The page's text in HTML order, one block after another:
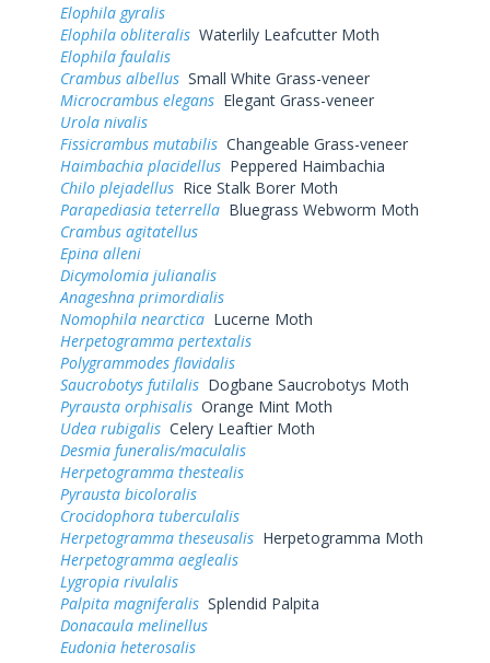
Elophila gyralis
Elophila obliteralis Waterlily Leafcutter Moth
Elophila faulalis
Crambus albellus Small White Grass-veneer
Microcrambus elegans Elegant Grass-veneer
Urola nivalis
Fissicrambus mutabilis Changeable Grass-veneer
Haimbachia placidellus Peppered Haimbachia
Chilo plejadellus Rice Stalk Borer Moth
Parapediasia teterrella Bluegrass Webworm Moth
Crambus agitatellus
Epina alleni
Dicymolomia julianalis
Anageshna primordialis
Nomophila nearctica Lucerne Moth
Herpetogramma pertextalis
Polygrammodes flavidalis
Saucrobotys futilalis Dogbane Saucrobotys Moth
Pyrausta orphisalis Orange Mint Moth
Udea rubigalis Celery Leaftier Moth
Desmia funeralis/maculalis
Herpetogramma thestealis
Pyrausta bicoloralis
Crocidophora tuberculalis
Herpetogramma theseusalis Herpetogramma Moth
Herpetogramma aeglealis
Lygropia rivulalis
Palpita magniferalis Splendid Palpita
Donacaula melinellus
Eudonia heterosalis